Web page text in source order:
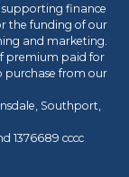
finance
the funding of our
and marketing.
premium paid for
purchase from our
Southport,
1376689 cccc